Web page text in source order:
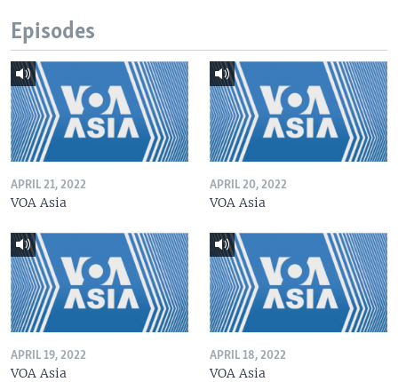
Episodes
APRIL 21, 2022
VOA Asia
APRIL 20, 2022
VOA Asia
APRIL 19, 2022
VOA Asia
APRIL 18, 2022
VOA Asia